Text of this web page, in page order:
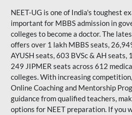
NEET-UG is one of India's toughest
important for MBBS admission in
colleges to become a doctor. The
offers over 1 lakh MBBS seats,
AYUSH seats, 603 BVSc & AH seats,
249 JIPMER seats across 612
colleges. With increasing
Online Coaching and Mentorship
guidance from qualified teachers,
options for NEET preparation. If you